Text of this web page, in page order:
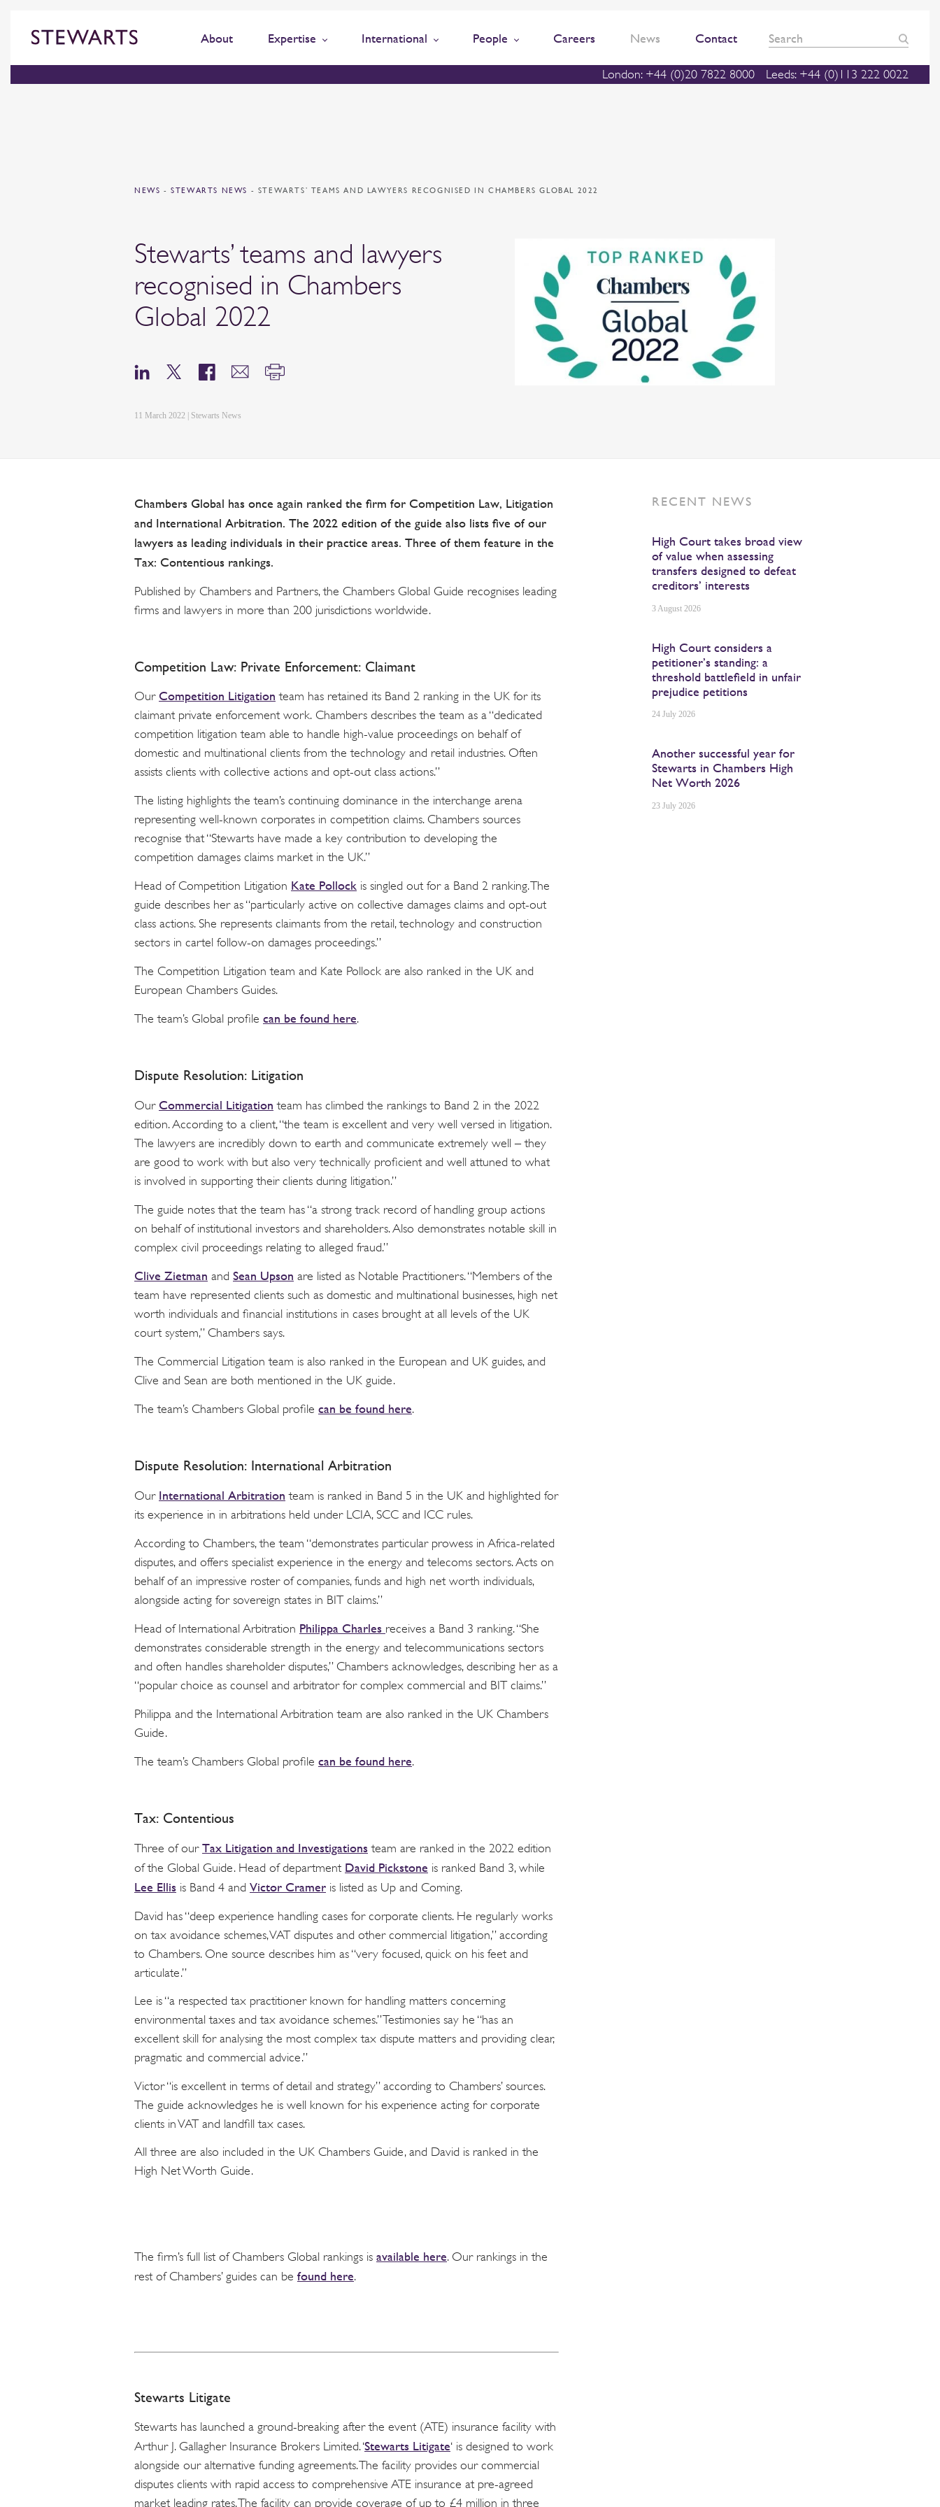
About Expertise International People Careers News Contact
London: +44 (0)20 7822 8000 Leeds: +44 (0)113 222 0022
NEWS - STEWARTS NEWS - STEWARTS’ TEAMS AND LAWYERS RECOGNISED IN CHAMBERS GLOBAL 2022
Stewarts’ teams and lawyers
recognised in Chambers
Global 2022
11 March 2022 | Stewarts News
Chambers Global has once again ranked the firm for Competition Law, Litigation
and International Arbitration. The 2022 edition of the guide also lists five of our
lawyers as leading individuals in their practice areas. Three of them feature in the
Tax: Contentious rankings.
Published by Chambers and Partners, the Chambers Global Guide recognises leading
firms and lawyers in more than 200 jurisdictions worldwide.
Competition Law: Private Enforcement: Claimant
Our Competition Litigation team has retained its Band 2 ranking in the UK for its
claimant private enforcement work. Chambers describes the team as a “dedicated
competition litigation team able to handle high-value proceedings on behalf of
domestic and multinational clients from the technology and retail industries. Often
assists clients with collective actions and opt-out class actions.”
The listing highlights the team’s continuing dominance in the interchange arena
representing well-known corporates in competition claims. Chambers sources
recognise that “Stewarts have made a key contribution to developing the
competition damages claims market in the UK.”
Head of Competition Litigation Kate Pollock is singled out for a Band 2 ranking. The
guide describes her as “particularly active on collective damages claims and opt-out
class actions. She represents claimants from the retail, technology and construction
sectors in cartel follow-on damages proceedings.”
The Competition Litigation team and Kate Pollock are also ranked in the UK and
European Chambers Guides.
The team’s Global profile can be found here.
Dispute Resolution: Litigation
Our Commercial Litigation team has climbed the rankings to Band 2 in the 2022
edition. According to a client, “the team is excellent and very well versed in litigation.
The lawyers are incredibly down to earth and communicate extremely well – they
are good to work with but also very technically proficient and well attuned to what
is involved in supporting their clients during litigation.”
The guide notes that the team has “a strong track record of handling group actions
on behalf of institutional investors and shareholders. Also demonstrates notable skill in
complex civil proceedings relating to alleged fraud.”
Clive Zietman and Sean Upson are listed as Notable Practitioners. “Members of the
team have represented clients such as domestic and multinational businesses, high net
worth individuals and financial institutions in cases brought at all levels of the UK
court system,” Chambers says.
The Commercial Litigation team is also ranked in the European and UK guides, and
Clive and Sean are both mentioned in the UK guide.
The team’s Chambers Global profile can be found here.
Dispute Resolution: International Arbitration
Our International Arbitration team is ranked in Band 5 in the UK and highlighted for
its experience in in arbitrations held under LCIA, SCC and ICC rules.
According to Chambers, the team “demonstrates particular prowess in Africa-related
disputes, and offers specialist experience in the energy and telecoms sectors. Acts on
behalf of an impressive roster of companies, funds and high net worth individuals,
alongside acting for sovereign states in BIT claims.”
Head of International Arbitration Philippa Charles receives a Band 3 ranking. “She
demonstrates considerable strength in the energy and telecommunications sectors
and often handles shareholder disputes,” Chambers acknowledges, describing her as a
“popular choice as counsel and arbitrator for complex commercial and BIT claims.”
Philippa and the International Arbitration team are also ranked in the UK Chambers
Guide.
The team’s Chambers Global profile can be found here.
Tax: Contentious
Three of our Tax Litigation and Investigations team are ranked in the 2022 edition
of the Global Guide. Head of department David Pickstone is ranked Band 3, while
Lee Ellis is Band 4 and Victor Cramer is listed as Up and Coming.
David has “deep experience handling cases for corporate clients. He regularly works
on tax avoidance schemes, VAT disputes and other commercial litigation,” according
to Chambers. One source describes him as “very focused, quick on his feet and
articulate.”
Lee is “a respected tax practitioner known for handling matters concerning
environmental taxes and tax avoidance schemes.” Testimonies say he “has an
excellent skill for analysing the most complex tax dispute matters and providing clear,
pragmatic and commercial advice.”
Victor “is excellent in terms of detail and strategy” according to Chambers’ sources.
The guide acknowledges he is well known for his experience acting for corporate
clients in VAT and landfill tax cases.
All three are also included in the UK Chambers Guide, and David is ranked in the
High Net Worth Guide.
The firm’s full list of Chambers Global rankings is available here. Our rankings in the
rest of Chambers’ guides can be found here.
Stewarts Litigate
Stewarts has launched a ground-breaking after the event (ATE) insurance facility with
Arthur J. Gallagher Insurance Brokers Limited. ‘Stewarts Litigate‘ is designed to work
alongside our alternative funding agreements. The facility provides our commercial
disputes clients with rapid access to comprehensive ATE insurance at pre-agreed
market leading rates. The facility can provide coverage of up to £4 million in three
RECENT NEWS
High Court takes broad view
of value when assessing
transfers designed to defeat
creditors’ interests
3 August 2026
High Court considers a
petitioner’s standing: a
threshold battlefield in unfair
prejudice petitions
24 July 2026
Another successful year for
Stewarts in Chambers High
Net Worth 2026
23 July 2026